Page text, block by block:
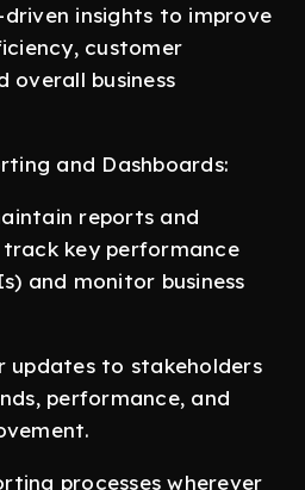
insights to improve
customer
overall business
and Dashboards:
reports and
key performance
and monitor business
updates to stakeholders
performance, and
processes wherever